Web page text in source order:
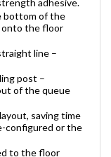
adhesive.
bottom of the
the floor
line –
post –
of the queue
saving time
configured or the